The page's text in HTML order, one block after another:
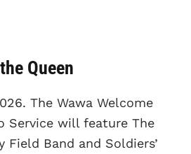
Queen
The Wawa Welcome
Service will feature The
Field Band and Soldiers’